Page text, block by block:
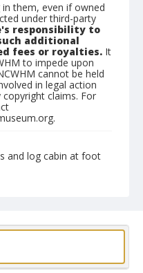
them, even if owned
under third-party
responsibility to
additional
fees or royalties. It
to impede upon
cannot be held
in legal action
claims. For
and log cabin at foot